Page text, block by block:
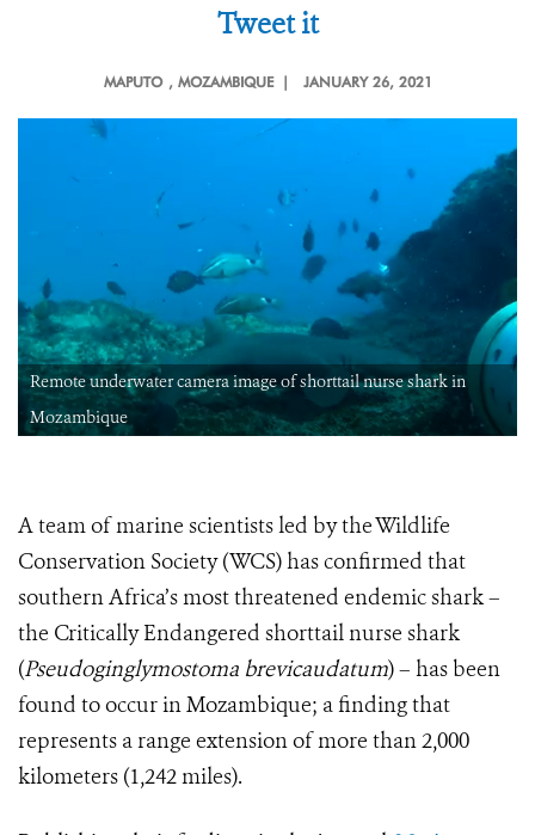
Tweet it
MAPUTO , MOZAMBIQUE | JANUARY 26, 2021
Remote underwater camera image of shorttail nurse shark in
Mozambique
A team of marine scientists led by the Wildlife
Conservation Society (WCS) has confirmed that
southern Africa’s most threatened endemic shark –
the Critically Endangered shorttail nurse shark
(Pseudoginglymostoma brevicaudatum) – has been
found to occur in Mozambique; a finding that
represents a range extension of more than 2,000
kilometers (1,242 miles).